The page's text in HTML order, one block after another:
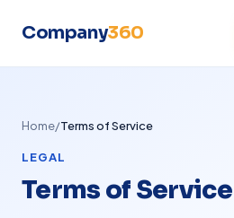
Company360
Home/Terms of Service
LEGAL
Terms of Service